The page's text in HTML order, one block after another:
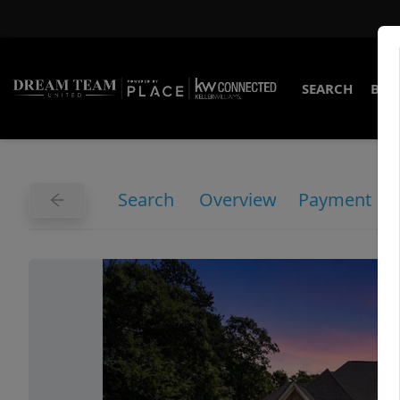
SEARCH
Search Overview Payment